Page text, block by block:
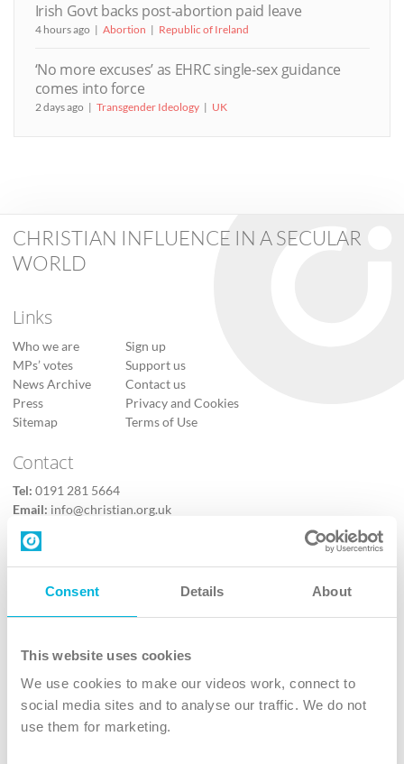
Consent Details About
This website uses cookies
We use cookies to make our videos work, connect to
social media sites and to analyse our traffic. We do not
use them for marketing.
Irish Govt backs post-abortion paid leave
4 hours ago Abortion Republic of Ireland
‘No more excuses’ as EHRC single-sex guidance
comes into force
2 days ago Transgender Ideology UK
CHRISTIAN INFLUENCE IN A SECULAR
WORLD
Links
Who we are
MPs’ votes
News Archive
Press
Sitemap
Sign up
Support us
Contact us
Privacy and Cookies
Terms of Use
Contact
Tel: 0191 281 5664
Email: info@christian.org.uk
Contact us
Follow Us
X
Instagram
TikTok